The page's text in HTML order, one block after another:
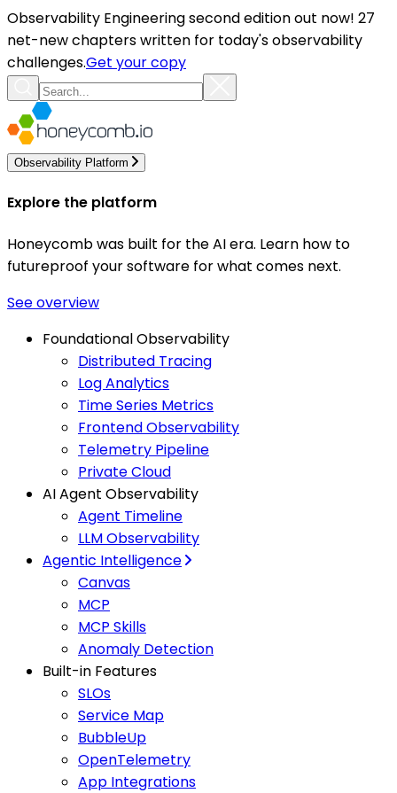
Observability Engineering second edition out now! 27
net-new chapters written for today's observability
challenges.Get your copy
Observability Platform
Explore the platform
Honeycomb was built for the AI era. Learn how to
futureproof your software for what comes next.
See overview
Foundational Observability
Distributed Tracing
Log Analytics
Time Series Metrics
Frontend Observability
Telemetry Pipeline
Private Cloud
AI Agent Observability
Agent Timeline
LLM Observability
Agentic Intelligence
Canvas
MCP
MCP Skills
Anomaly Detection
Built-in Features
SLOs
Service Map
BubbleUp
OpenTelemetry
App Integrations